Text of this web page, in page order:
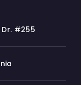
Dr. #255